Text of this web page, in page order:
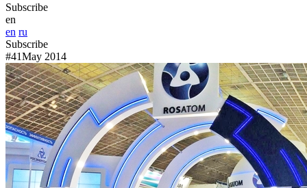
Subscribe
en
en ru
Subscribe
#41May 2014